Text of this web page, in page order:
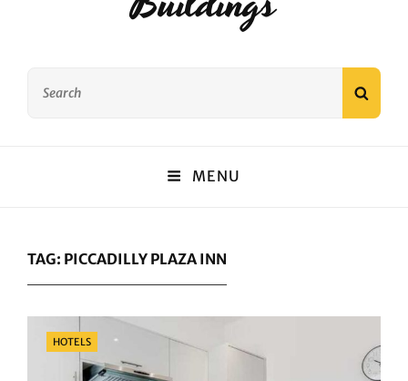
MENU
TAG: PICCADILLY PLAZA INN
Categories
HOTELS